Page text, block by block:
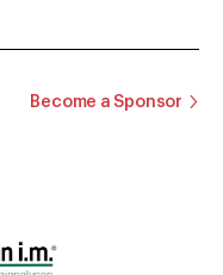
Become a Sponsor